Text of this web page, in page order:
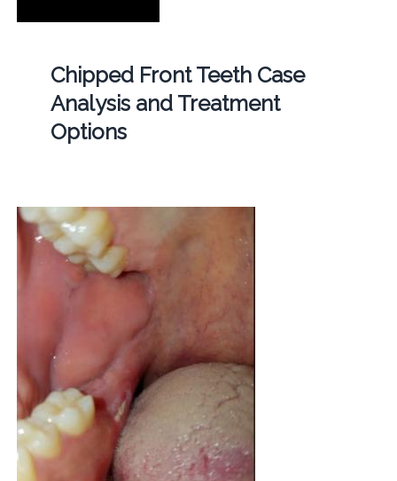
Chipped Front Teeth Case
Analysis and Treatment
Options